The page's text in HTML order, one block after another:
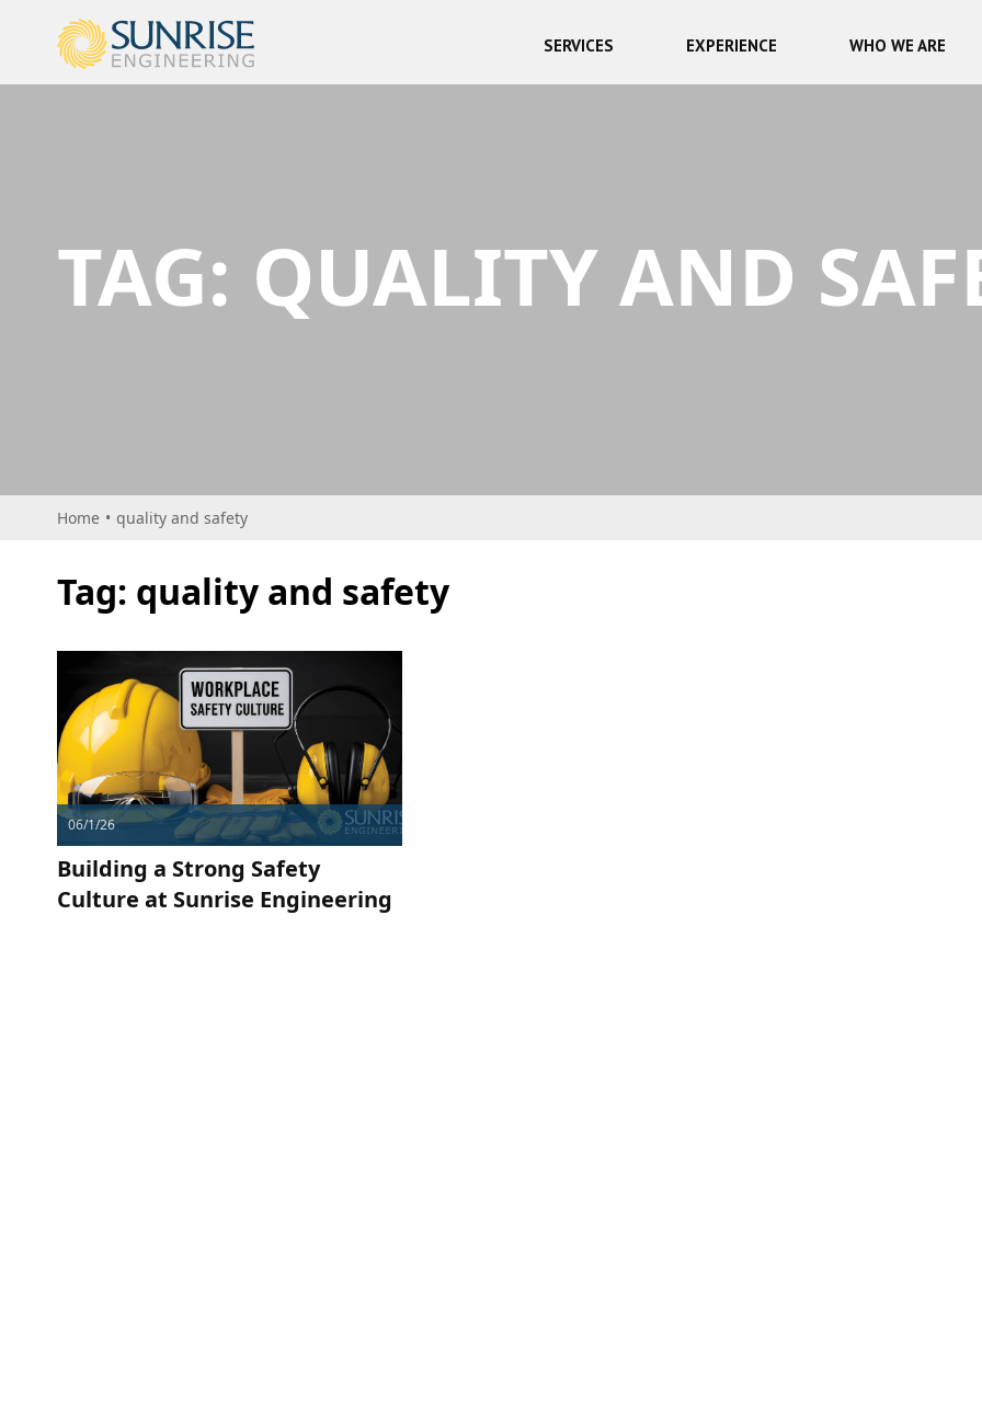
SERVICES
EXPERIENCE WHO WE ARE
TAG: QUALITY AND
Home • quality and safety
Tag: quality and safety
06/1/26
Building a Strong Safety
Culture at Sunrise Engineering